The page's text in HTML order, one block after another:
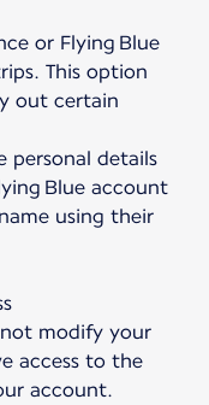
or Flying Blue
This option
out certain
personal details
Blue account
using their
modify your
access to the
account.